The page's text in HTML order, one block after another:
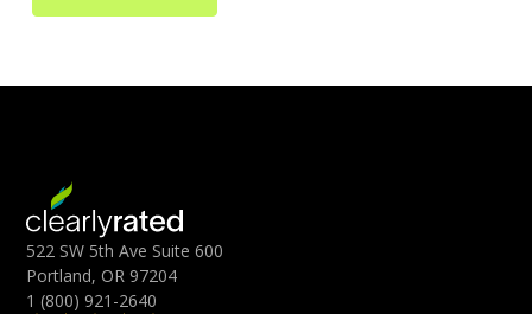
522 SW 5th Ave Suite 600
Portland, OR 97204
1 (800) 921-2640